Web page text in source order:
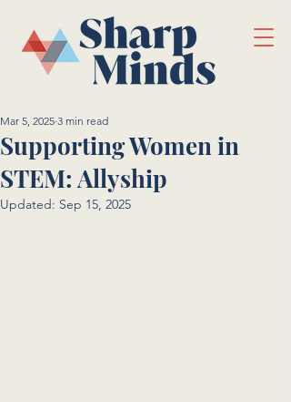
Supporting Women in
STEM: Allyship
Mar 5, 2025 3 min read
Updated: Sep 15, 2025